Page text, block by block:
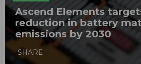
Ascend Elements
reduction in battery
emissions by 2030
SHARE